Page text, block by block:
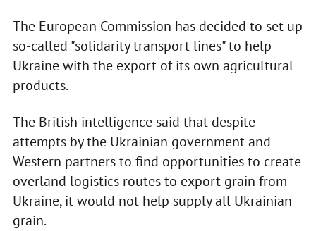
The European Commission has decided to set up
so-called "solidarity transport lines" to help
Ukraine with the export of its own agricultural
products.
The British intelligence said that despite
attempts by the Ukrainian government and
Western partners to find opportunities to create
overland logistics routes to export grain from
Ukraine, it would not help supply all Ukrainian
grain.